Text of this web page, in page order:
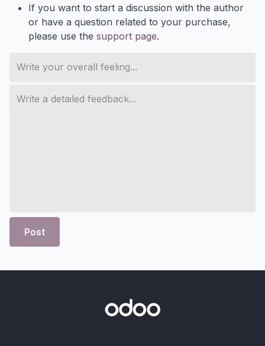
If you want to start a discussion with the author
or have a question related to your purchase,
please use the support page.
Post